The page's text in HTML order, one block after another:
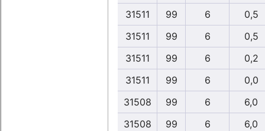
31511
99 6
0,5
31511
99 6
0,5
31511
99 6
0,2
31511
99 6
0,0
31508
99 6
6,0
31508
99 6
6,0